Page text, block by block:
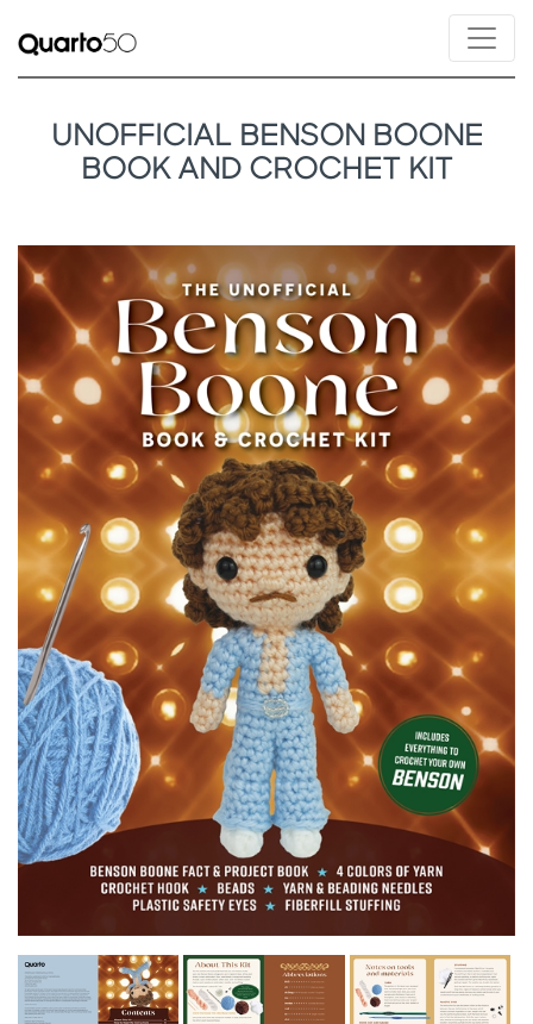
UNOFFICIAL BENSON BOONE
BOOK AND CROCHET KIT